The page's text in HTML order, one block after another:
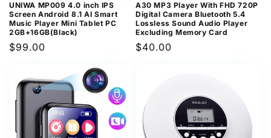
UNIWA MP009 4.0 inch IPS
Screen Android 8.1 AI Smart
Music Player Mini Tablet PC
2GB+16GB(Black)
Regular
$99.00
A30 MP3 Player With FHD 720P
Digital Camera Bluetooth 5.4
Lossless Sound Audio Player
Excluding Memory Card
Regular
$40.00